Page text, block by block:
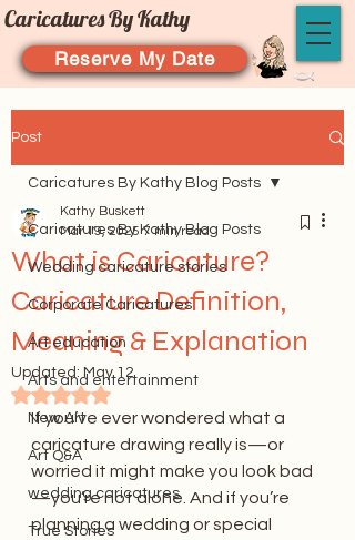
Caricatures By Kathy
Reserve My Date
Post
Caricatures By Kathy Blog Posts
Wedding caricature stories
Corporate Caricatures
Art education
Arts and entertainment
New Art
Art Q&A
wedding caricatures
True Stories
Caricatures By Kathy Blog Posts
What is Caricature?
Caricature Definition,
Meaning & Explanation
Kathy Buskett
Mar 19, 2025 7 min read
Updated: May 12
Rated NaN out of 5 stars.
If you’ve ever wondered what a
caricature drawing really is—or
worried it might make you look bad
—you’re not alone. And if you’re
planning a wedding or special